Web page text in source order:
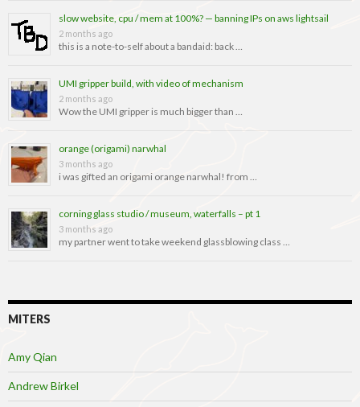
slow website, cpu / mem at 100%? — banning IPs on aws lightsail
2 months ago
this is a note-to-self about a bandaid: back …
UMI gripper build, with video of mechanism
2 months ago
Wow the UMI gripper is much bigger than …
orange (origami) narwhal
3 months ago
i was gifted an origami orange narwhal! from …
corning glass studio / museum, waterfalls – pt 1
3 months ago
my partner went to take weekend glassblowing class …
MITERS
Amy Qian
Andrew Birkel